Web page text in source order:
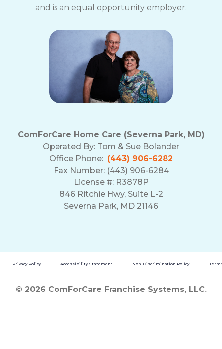
and is an equal opportunity employer.
ComForCare Home Care (Severna Park, MD)
Operated By: Tom & Sue Bolander
Office Phone: (443) 906-6282
Fax Number: (443) 906-6284
License #: R3878P
846 Ritchie Hwy, Suite L-2
Severna Park, MD 21146
Privacy Policy Accessibility Statement Non-Discrimination Policy
© 2026 ComForCare Franchise Systems, LLC.